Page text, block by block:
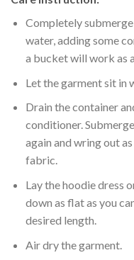
Completely
water, adding some
a bucket will work as
Let the garment sit in
Drain the container
conditioner.
again and wring out
fabric.
Lay the hoodie dress
down as flat as you
desired length.
Air dry the garment.